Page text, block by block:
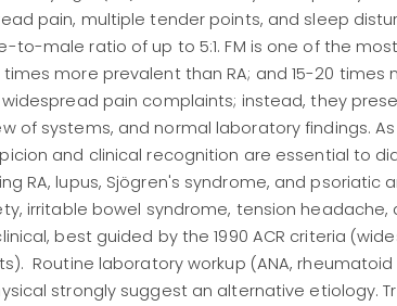
pain, multiple tender points, and sleep
to-male ratio of up to 5:1. FM is one of the
more prevalent than RA; and 15-20 times
pain complaints; instead, they
of systems, and normal laboratory findings.
and clinical recognition are essential to
RA, lupus, Sjögren's syndrome, and psoriatic
irritable bowel syndrome, tension
best guided by the 1990 ACR criteria
Routine laboratory workup (ANA, rheumatoid
strongly suggest an alternative etiology.